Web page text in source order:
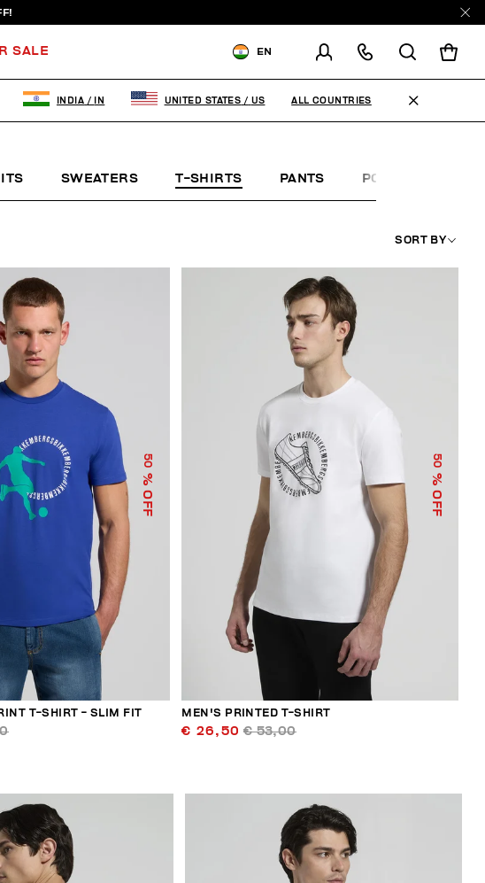
SALE EN
CHANGE SHIPPING COUNTRY
SWEATERS T-SHIRTS PANTS POLO SHIRTS
SORT BY
50
% OFF
T-SHIRT - SLIM FIT
50
% OFF
MEN'S PRINTED T-SHIRT
€ 26,50 € 53,00
INDIA / IN UNITED STATES / US ALL COUNTRIES